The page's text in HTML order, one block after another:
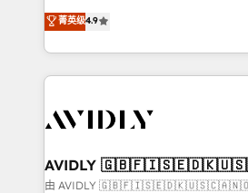
Five-Star Reviews
& 'Done For You' Services. 🚀 Who We Work With 🚀 We
help lean, growing companies: - Win more business -
Reduce no-shows - Improve
Scale with less headcount ...by using HubSpot's full
busy to learn the ins-and-outs of HubSpot.
of mapping out AND building your ideal
practices and 'don't know what
菁英级4.9
AVIDLY
由 AVIDLY